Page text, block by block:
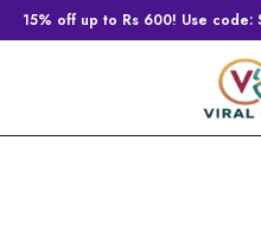
15% off up to Rs 600! Use code: